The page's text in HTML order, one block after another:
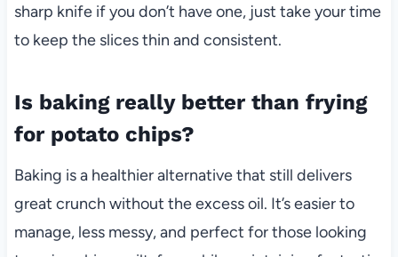
sharp knife if you don’t have one, just take your time
to keep the slices thin and consistent.
Is baking really better than frying
for potato chips?
Baking is a healthier alternative that still delivers
great crunch without the excess oil. It’s easier to
manage, less messy, and perfect for those looking